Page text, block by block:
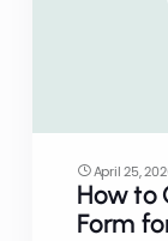
April 25,
How to
Form